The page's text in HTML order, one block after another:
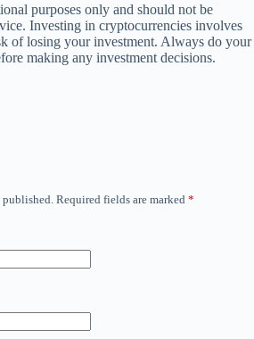
purposes only and should not be
Investing in cryptocurrencies involves
of losing your investment. Always do your
making any investment decisions.
Required fields are marked *